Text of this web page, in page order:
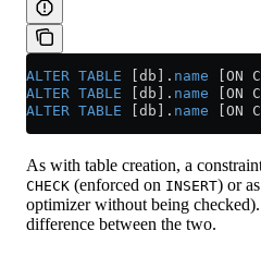
ALTER TABLE [db]. name [ON
ALTER TABLE [db]. name [ON
ALTER TABLE [db]. name [ON
As with table creation, a
CHECK (enforced on INSERT) or as
optimizer without being checked).
difference between the two.